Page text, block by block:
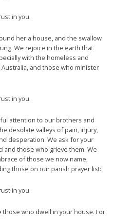
in you.
her a house, and the swallow
We rejoice in the earth that
with the homeless and
and those who minister
in you.
attention to our brothers and
desolate valleys of pain, injury,
desperation. We ask for your
those who grieve them. We
of those we now name,
those on our parish prayer list:
in you.
those who dwell in your house. For